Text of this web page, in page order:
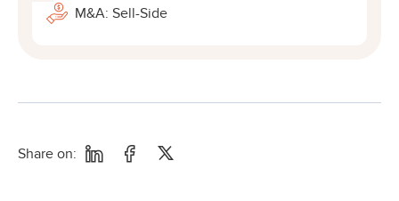
M&A: Sell-Side
Share on: